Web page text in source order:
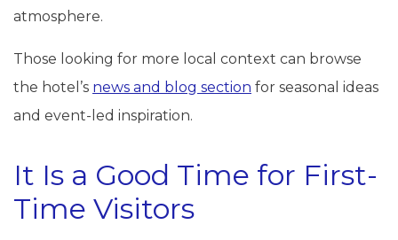
atmosphere.
Those looking for more local context can browse
the hotel’s news and blog section for seasonal ideas
and event-led inspiration.
It Is a Good Time for First-
Time Visitors